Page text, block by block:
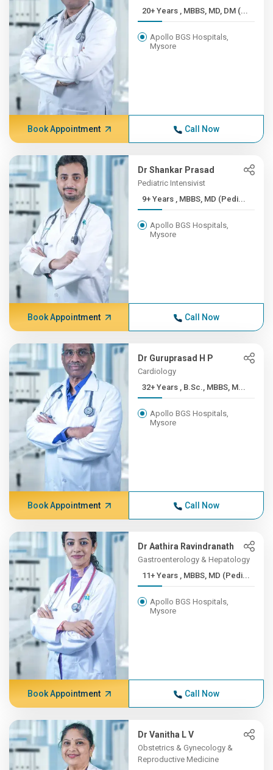
20+ Years , MBBS, MD, DM (...
Apollo BGS Hospitals,
Mysore
Book Appointment Call Now
Dr Shankar Prasad
Pediatric Intensivist
9+ Years , MBBS, MD (Pedi...
Apollo BGS Hospitals,
Mysore
Book Appointment Call Now
Dr Guruprasad H P
Cardiology
32+ Years , B.Sc., MBBS, M...
Apollo BGS Hospitals,
Mysore
Book Appointment Call Now
Dr Aathira Ravindranath
Gastroenterology & Hepatology
11+ Years , MBBS, MD (Pedi...
Apollo BGS Hospitals,
Mysore
Book Appointment Call Now
Dr Vanitha L V
Obstetrics & Gynecology &
Reproductive Medicine